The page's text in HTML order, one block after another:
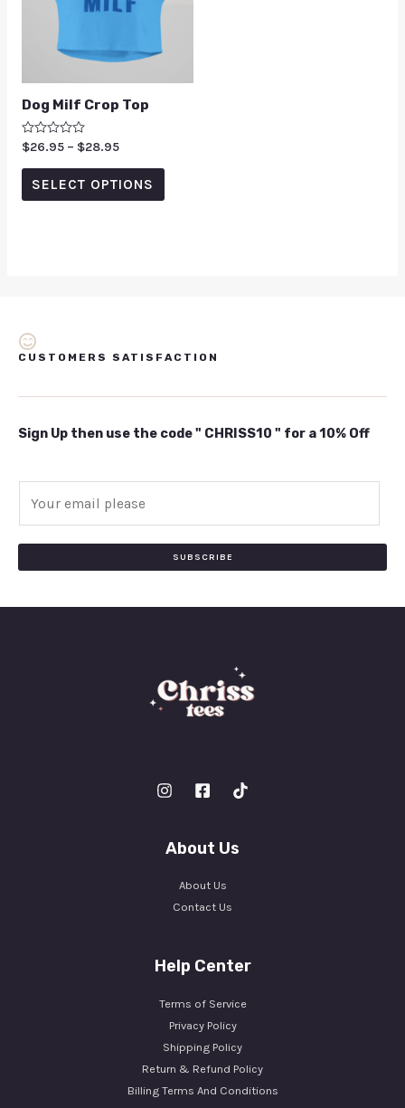
Dog Milf Crop Top
Rated
0
out
$26.95 – $28.95
SELECT OPTIONS
CUSTOMERS SATISFACTION
Sign Up then use the code " CHRISS10 " for a 10% Off
SUBSCRIBE
About Us
About Us
Contact Us
Help Center
Terms of Service
Privacy Policy
Shipping Policy
Return & Refund Policy
Billing Terms And Conditions